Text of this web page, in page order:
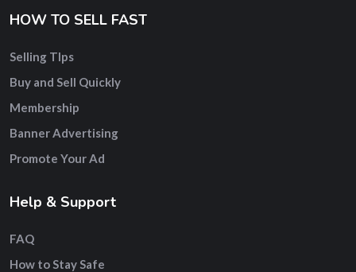
HOW TO SELL FAST
Selling TIps
Buy and Sell Quickly
Membership
Banner Advertising
Promote Your Ad
Help & Support
FAQ
How to Stay Safe